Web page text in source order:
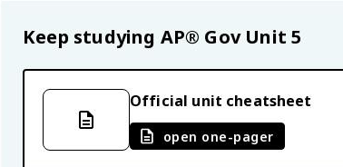
Keep studying AP® Gov Unit 5
Official unit cheatsheet
open one-pager